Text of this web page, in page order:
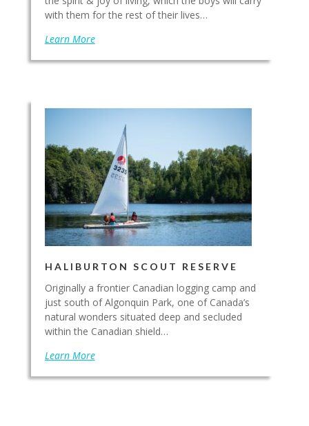
with them for the rest of their lives…
Learn More
HALIBURTON SCOUT RESERVE
Originally a frontier Canadian logging camp and
just south of Algonquin Park, one of Canada’s
natural wonders situated deep and secluded
within the Canadian shield…
Learn More